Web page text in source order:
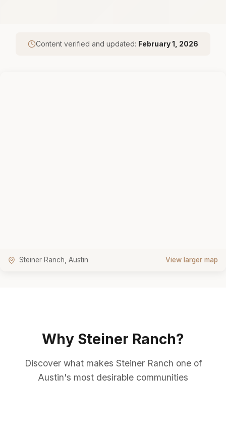
Content verified and updated: February 1, 2026
Steiner Ranch, Austin View larger map
Why Steiner Ranch?
Discover what makes Steiner Ranch one of
Austin's most desirable communities